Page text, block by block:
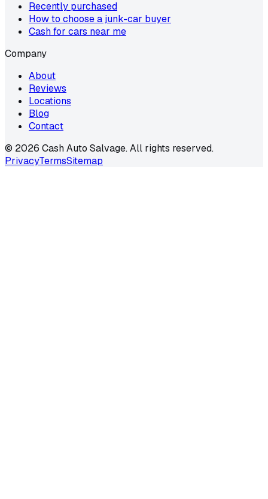
Recently purchased
How to choose a junk-car buyer
Cash for cars near me
Company
About
Reviews
Locations
Blog
Contact
© 2026 Cash Auto Salvage. All rights reserved.
PrivacyTermsSitemap